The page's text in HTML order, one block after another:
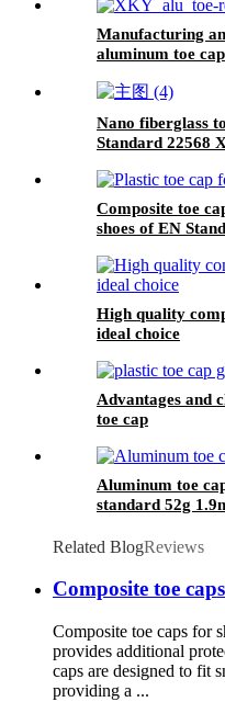
Manufacturing
aluminum toe cap
Nano fiberglass
Standard 22568
Composite toe
shoes of EN
High quality
ideal choice
Advantages and
toe cap
Aluminum toe
standard 52g
Related BlogReviews
Composite toe
Composite toe caps for
provides additional
caps are designed to fit
providing a ...